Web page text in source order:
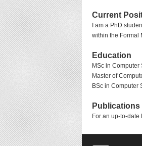
Current
I am a PhD
within the Formal
Education
MSc in
Master of
BSc in Computer
Publications
For an up-to-